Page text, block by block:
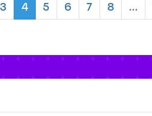
3 4 5 6 7 8 ...